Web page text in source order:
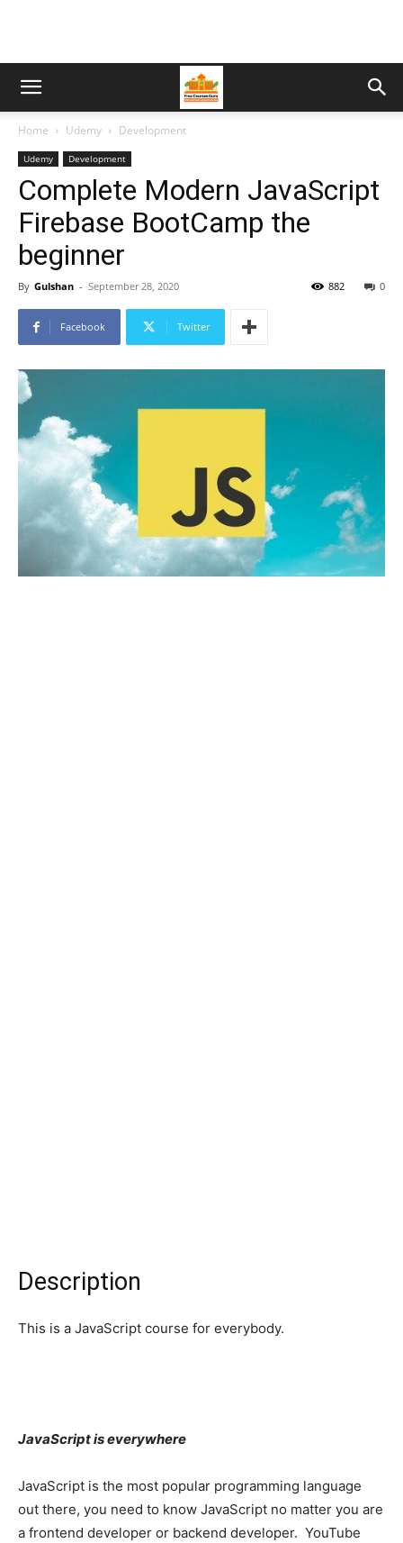
Home Udemy Development
Udemy Development
Complete Modern JavaScript
Firebase BootCamp the
beginner
By Gulshan - September 28, 2020 0
882
Facebook Twitter
Description
This is a JavaScript course for everybody.
JavaScript is everywhere
JavaScript is the most popular programming language
out there, you need to know JavaScript no matter you are
a frontend developer or backend developer. YouTube